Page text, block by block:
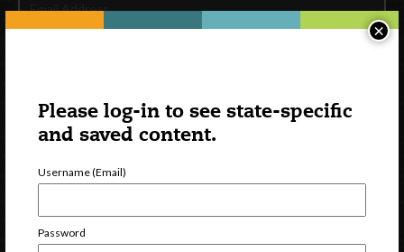
Please log-in to see state-specific
and saved content.
Username (Email)
Password
×
Discover